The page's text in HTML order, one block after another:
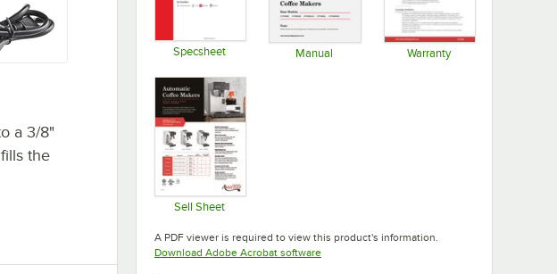
a 3/8"
the
Specsheet Manual Warranty
Sell Sheet
A PDF viewer is required to view this product's information.
Download Adobe Acrobat softwareOpens in new tab